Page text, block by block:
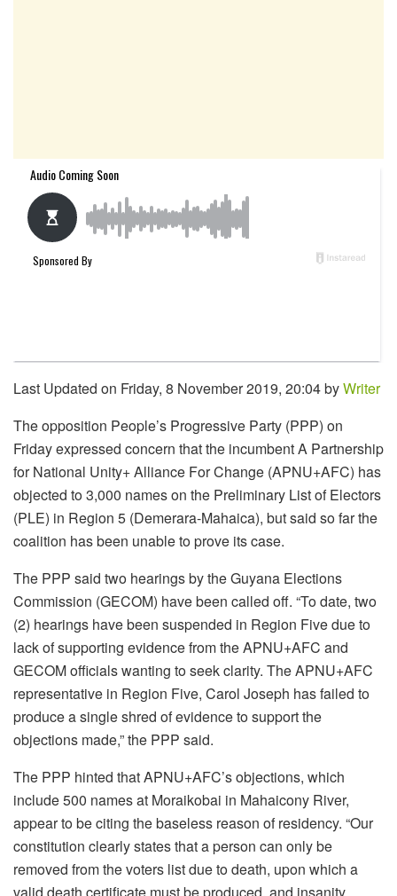
Last Updated on Friday, 8 November 2019, 20:04 byWriter
The opposition People’s Progressive Party (PPP) on
Friday expressed concern that the incumbent A Partnership
for National Unity+ Alliance For Change (APNU+AFC) has
objected to 3,000 names on the Preliminary List of Electors
(PLE) in Region 5 (Demerara-Mahaica), but said so far the
coalition has been unable to prove its case.
The PPP said two hearings by the Guyana Elections
Commission (GECOM) have been called off. “To date, two
(2) hearings have been suspended in Region Five due to
lack of supporting evidence from the APNU+AFC and
GECOM officials wanting to seek clarity. The APNU+AFC
representative in Region Five, Carol Joseph has failed to
produce a single shred of evidence to support the
objections made,” the PPP said.
The PPP hinted that APNU+AFC’s objections, which
include 500 names at Moraikobai in Mahaicony River,
appear to be citing the baseless reason of residency. “Our
constitution clearly states that a person can only be
removed from the voters list due to death, upon which a